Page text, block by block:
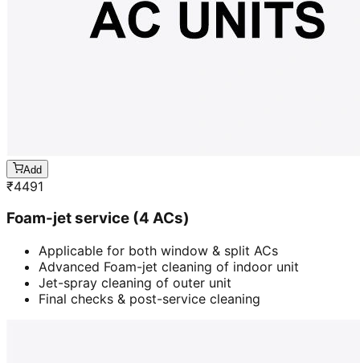
Add
₹4491
Foam-jet service (4 ACs)
Applicable for both window & split ACs
Advanced Foam-jet cleaning of indoor unit
Jet-spray cleaning of outer unit
Final checks & post-service cleaning